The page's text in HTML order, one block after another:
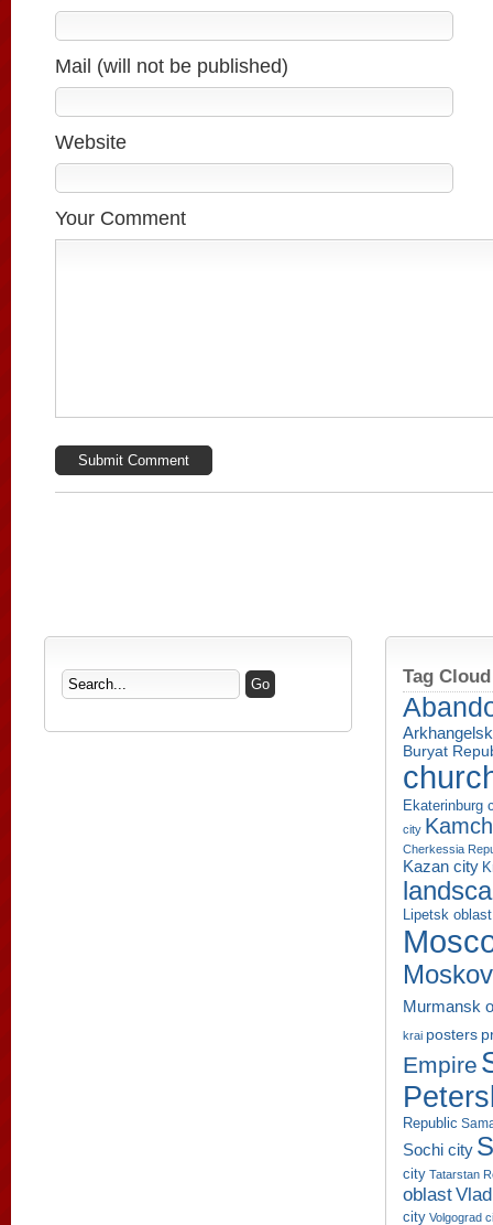
Mail (will not be published)
Website
Your Comment
Tag Cloud
Buryat
Ekaterinburg
city
Cherkessia
Kazan city
Lipetsk oblast
Murmansk
krai posters
Empire
Republic
Sochi city
city Tatarstan
oblast
city Volgograd